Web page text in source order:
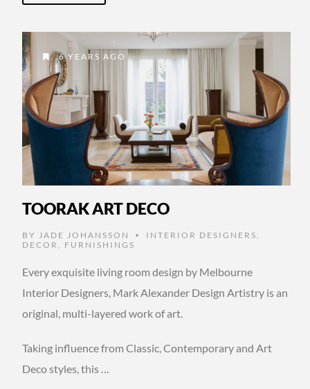
6 YEARS AGO
TOORAK ART DECO
BY JADE JOHANSSON • INTERIOR DESIGNERS ,
DECOR , FURNISHINGS
Every exquisite living room design by Melbourne
Interior Designers, Mark Alexander Design Artistry is an
original, multi-layered work of art.
Taking influence from Classic, Contemporary and Art
Deco styles, this …